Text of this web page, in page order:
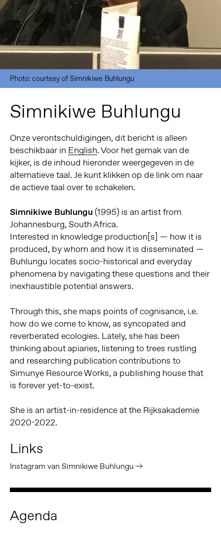
Photo: courtesy of Simnikiwe Buhlungu
Simnikiwe Buhlungu
Onze verontschuldigingen, dit bericht is alleen
beschikbaar in English. Voor het gemak van de
kijker, is de inhoud hieronder weergegeven in de
alternatieve taal. Je kunt klikken op de link om naar
de actieve taal over te schakelen.
Simnikiwe Buhlungu (1995) is an artist from
Johannesburg, South Africa.
Interested in knowledge production[s] — how it is
produced, by whom and how it is disseminated —
Buhlungu locates socio-historical and everyday
phenomena by navigating these questions and their
inexhaustible potential answers.
Through this, she maps points of cognisance, i.e.
how do we come to know, as syncopated and
reverberated ecologies. Lately, she has been
thinking about apiaries, listening to trees rustling
and researching publication contributions to
Simunye Resource Works, a publishing house that
is forever yet-to-exist.
She is an artist-in-residence at the Rijksakademie
2020-2022.
Links
Instagram van Simnikiwe Buhlungu
Agenda